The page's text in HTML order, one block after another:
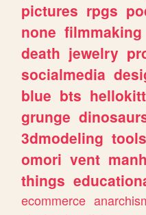
pictures rpgs
none filmmaking
death jewelry
socialmedia
blue bts
grunge
3dmodeling tools
omori vent
things
ecommerce